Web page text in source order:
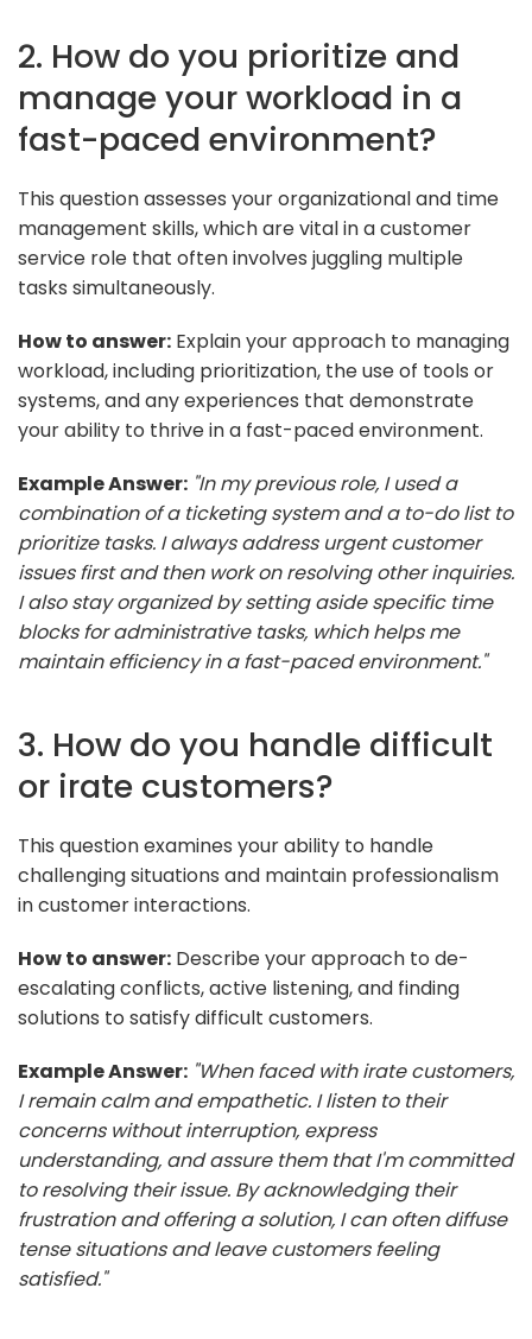
2. How do you prioritize and
manage your workload in a
fast-paced environment?
This question assesses your organizational and time
management skills, which are vital in a customer
service role that often involves juggling multiple
tasks simultaneously.
How to answer: Explain your approach to managing
workload, including prioritization, the use of tools or
systems, and any experiences that demonstrate
your ability to thrive in a fast-paced environment.
Example Answer: "In my previous role, I used a
combination of a ticketing system and a to-do list to
prioritize tasks. I always address urgent customer
issues first and then work on resolving other inquiries.
I also stay organized by setting aside specific time
blocks for administrative tasks, which helps me
maintain efficiency in a fast-paced environment."
3. How do you handle difficult
or irate customers?
This question examines your ability to handle
challenging situations and maintain professionalism
in customer interactions.
How to answer: Describe your approach to de-
escalating conflicts, active listening, and finding
solutions to satisfy difficult customers.
Example Answer: "When faced with irate customers,
I remain calm and empathetic. I listen to their
concerns without interruption, express
understanding, and assure them that I'm committed
to resolving their issue. By acknowledging their
frustration and offering a solution, I can often diffuse
tense situations and leave customers feeling
satisfied."